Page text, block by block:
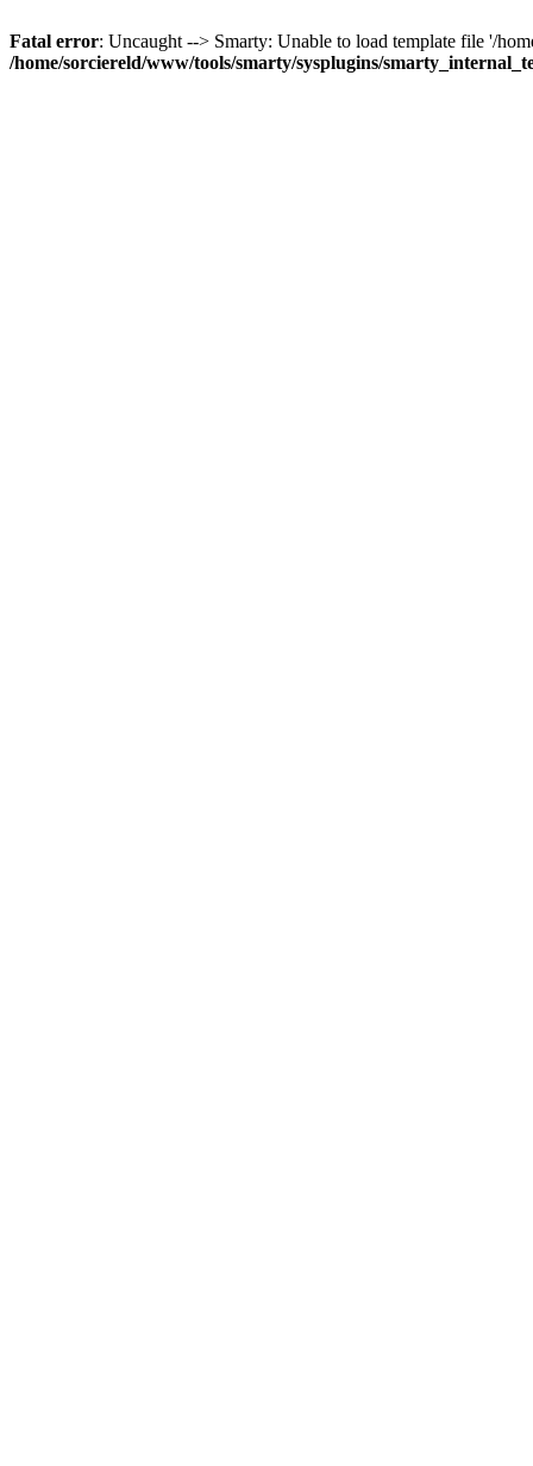
Fatal error: Uncaught --> Smarty: Unable to load template file '/
/home/sorciereld/www/tools/smarty/sysplugins/